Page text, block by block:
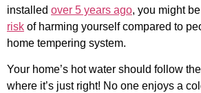
installed over 5 years ago, you might
risk of harming yourself compared to
home tempering system.
Your home’s hot water should follow the
where it’s just right! No one enjoys a